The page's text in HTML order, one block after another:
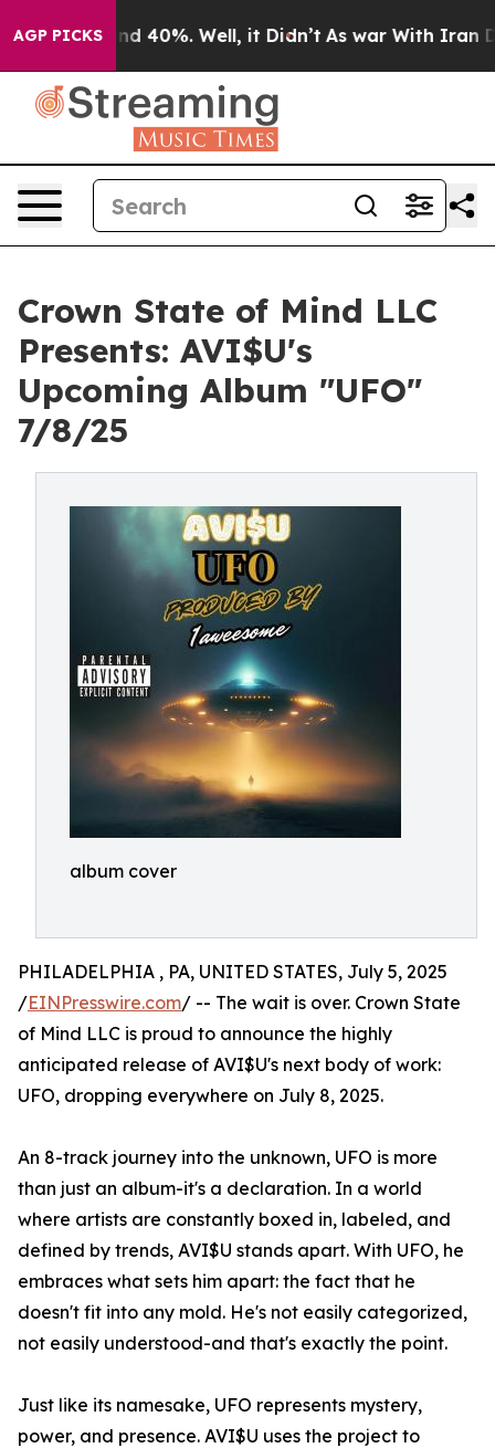
AGP PICKS
Around 40%. Well, it Didn’t As war With Iran
Crown State of Mind LLC
Presents: AVI$U's
Upcoming Album "UFO"
7/8/25
album cover
PHILADELPHIA , PA, UNITED STATES, July 5, 2025
/EINPresswire.com/ -- The wait is over. Crown State
of Mind LLC is proud to announce the highly
anticipated release of AVI$U's next body of work:
UFO, dropping everywhere on July 8, 2025.
An 8-track journey into the unknown, UFO is more
than just an album-it's a declaration. In a world
where artists are constantly boxed in, labeled, and
defined by trends, AVI$U stands apart. With UFO, he
embraces what sets him apart: the fact that he
doesn't fit into any mold. He's not easily categorized,
not easily understood-and that's exactly the point.
Just like its namesake, UFO represents mystery,
power, and presence. AVI$U uses the project to